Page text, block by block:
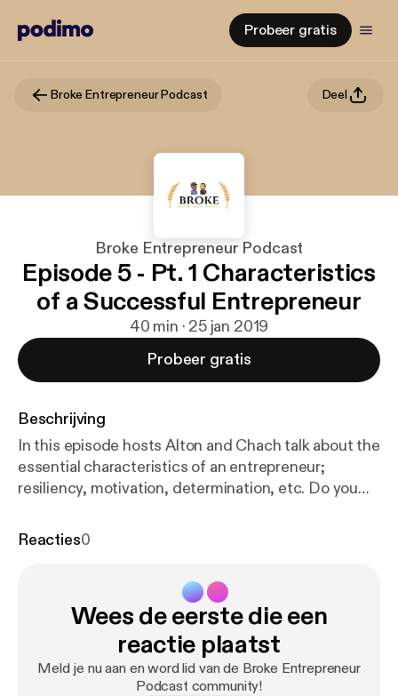
Probeer gratis
Broke Entrepreneur Podcast Deel
Broke Entrepreneur Podcast
Episode 5 - Pt. 1 Characteristics
of a Successful Entrepreneur
40 min · 25 jan 2019
Probeer gratis
Beschrijving
In this episode hosts Alton and Chach talk about the
essential characteristics of an entrepreneur;
resiliency, motivation, determination, etc. Do you
more! Inc.com's 10 Essential Characteristics of
the broke entrepreneur struggle and the journey to
success. New episodes released weekly. Leave a
review, comment, show us some love. Contact us
IG: @brokeentrepreneurpodcast FB:
Reacties0
Wees de eerste die een
reactie plaatst
Meld je nu aan en word lid van de Broke Entrepreneur
Podcast community!